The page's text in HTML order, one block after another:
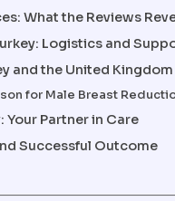
What the Reviews
Logistics and
and the United
for Male Breast
Your Partner in Care
Successful Outcome